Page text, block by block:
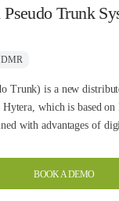
Trunk
DMR
Trunk) is a new
technology
BOOK A DEMO